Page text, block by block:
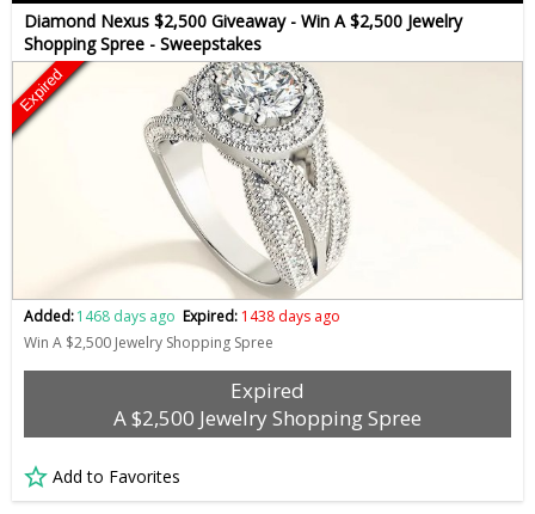
Diamond Nexus $2,500 Giveaway - Win A $2,500 Jewelry
Shopping Spree - Sweepstakes
Expired
Added:1468 days ago Expired: 1438 days ago
Win A $2,500 Jewelry Shopping Spree
Expired
A $2,500 Jewelry Shopping Spree
Add to Favorites